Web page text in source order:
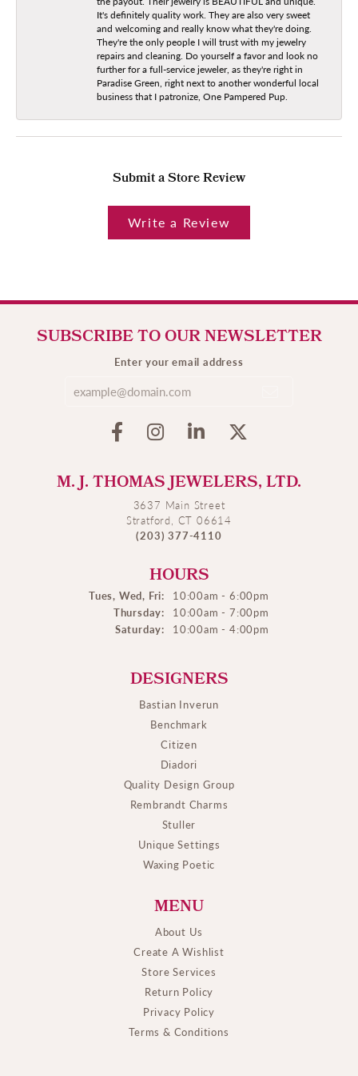
It's definitely quality work. They are also very sweet
and welcoming and really know what they're doing.
They're the only people I will trust with my jewelry
repairs and cleaning. Do yourself a favor and look no
further for a full-service jeweler, as they're right in
Paradise Green, right next to another wonderful local
business that I patronize, One Pampered Pup.
Submit a Store Review
Write a Review
SUBSCRIBE TO OUR NEWSLETTER
Enter your email address
M. J. THOMAS JEWELERS, LTD.
3637 Main Street
Stratford, CT 06614
(203) 377-4110
HOURS
Tues, Wed, Fri:
10:00am - 6:00pm
Thursday:
10:00am - 7:00pm
Saturday:
10:00am - 4:00pm
DESIGNERS
Bastian Inverun
Benchmark
Citizen
Diadori
Quality Design Group
Rembrandt Charms
Stuller
Unique Settings
Waxing Poetic
MENU
About Us
Create A Wishlist
Store Services
Return Policy
Privacy Policy
Terms & Conditions